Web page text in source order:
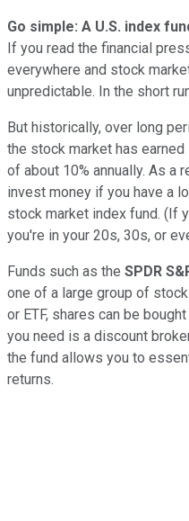
Go simple: A U.S. index
If you read the financial
everywhere and stock
unpredictable. In the short
But historically, over long
the stock market has
of about 10% annually. As a
invest money if you have a
stock market index fund. (If
you're in your 20s, 30s, or
Funds such as the SPDR
one of a large group of
or ETF, shares can be
you need is a discount
the fund allows you to
returns.